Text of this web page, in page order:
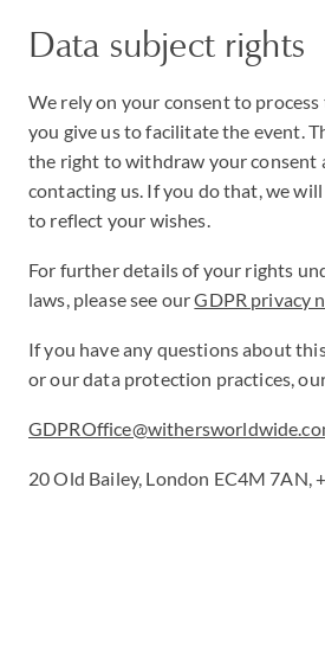
Data subject rights
We rely on your consent to
you give us to facilitate the event.
the right to withdraw your consent
contacting us. If you do that, we
to reflect your wishes.
For further details of your rights
laws, please see ourGDPR privacy
If you have any questions about
or our data protection practices,
20 Old Bailey, London EC4M 7AN,